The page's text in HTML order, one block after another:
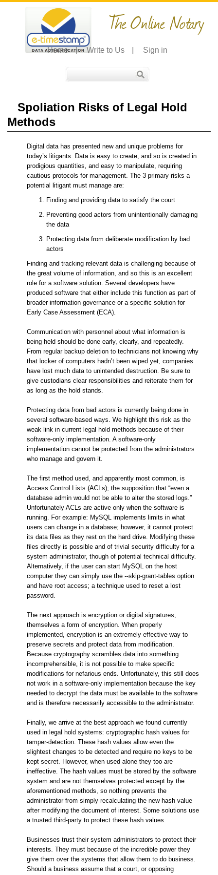
The Online Notary
Home | Write to Us Sign in
Spoliation Risks of Legal Hold
Methods
Digital data has presented new and unique problems for
today’s litigants. Data is easy to create, and so is created in
prodigious quantities, and easy to manipulate, requiring
cautious protocols for management. The 3 primary risks a
potential litigant must manage are:
Finding and providing data to satisfy the court
Preventing good actors from unintentionally damaging
the data
Protecting data from deliberate modification by bad
actors
Finding and tracking relevant data is challenging because of
the great volume of information, and so this is an excellent
role for a software solution. Several developers have
produced software that either include this function as part of
broader information governance or a specific solution for
Early Case Assessment (ECA).
Communication with personnel about what information is
being held should be done early, clearly, and repeatedly.
From regular backup deletion to technicians not knowing why
that locker of computers hadn’t been wiped yet, companies
have lost much data to unintended destruction. Be sure to
give custodians clear responsibilities and reiterate them for
as long as the hold stands.
Protecting data from bad actors is currently being done in
several software-based ways. We highlight this risk as the
weak link in current legal hold methods because of their
software-only implementation. A software-only
implementation cannot be protected from the administrators
who manage and govern it.
The first method used, and apparently most common, is
Access Control Lists (ACLs); the supposition that “even a
database admin would not be able to alter the stored logs.”
Unfortunately ACLs are active only when the software is
running. For example: MySQL implements limits in what
users can change in a database; however, it cannot protect
its data files as they rest on the hard drive. Modifying these
files directly is possible and of trivial security difficulty for a
system administrator, though of potential technical difficulty.
Alternatively, if the user can start MySQL on the host
computer they can simply use the --skip-grant-tables option
and have root access; a technique used to reset a lost
password.
The next approach is encryption or digital signatures,
themselves a form of encryption. When properly
implemented, encryption is an extremely effective way to
preserve secrets and protect data from modification.
Because cryptography scrambles data into something
incomprehensible, it is not possible to make specific
modifications for nefarious ends. Unfortunately, this still does
not work in a software-only implementation because the key
needed to decrypt the data must be available to the software
and is therefore necessarily accessible to the administrator.
Finally, we arrive at the best approach we found currently
used in legal hold systems: cryptographic hash values for
tamper-detection. These hash values allow even the
slightest changes to be detected and require no keys to be
kept secret. However, when used alone they too are
ineffective. The hash values must be stored by the software
system and are not themselves protected except by the
aforementioned methods, so nothing prevents the
administrator from simply recalculating the new hash value
after modifying the document of interest. Some solutions use
a trusted third-party to protect these hash values.
Businesses trust their system administrators to protect their
interests. They must because of the incredible power they
give them over the systems that allow them to do business.
Should a business assume that a court, or opposing